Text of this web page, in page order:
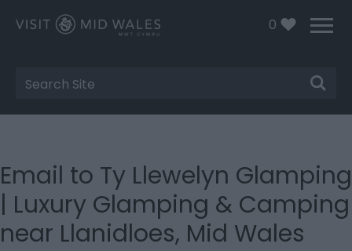
0
Site
Search
Email to Ty Llewelyn Glamping
| Luxury Glamping & Camping
near Llanidloes, Mid Wales